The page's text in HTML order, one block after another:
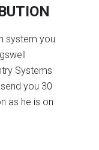
system you
Systems
you 30
as he is on